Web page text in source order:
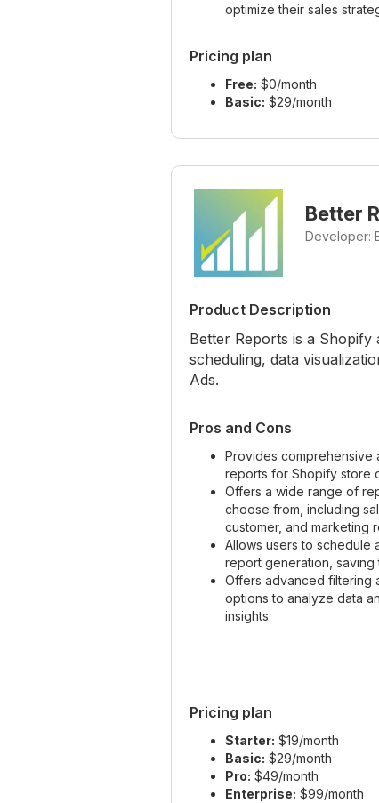
optimize their sales
Pricing plan
Free: $0/month
Basic: $29/month
Better
Developer:
Product Description
Better Reports is a
scheduling, data
Ads.
Pros and Cons
Provides comprehensive
reports for Shopify store
Offers a wide range of
choose from, including
customer, and marketing
Allows users to schedule
report generation, saving
Offers advanced filtering
options to analyze data
insights
Pricing plan
Starter: $19/month
Basic: $29/month
Pro: $49/month
Enterprise: $99/month